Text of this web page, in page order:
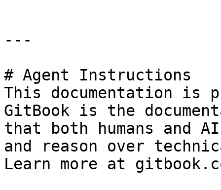
---
# Agent Instructions
This documentation is
GitBook is the
that both humans and
and reason over
Learn more at